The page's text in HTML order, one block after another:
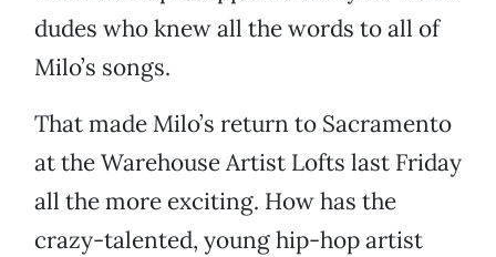
dudes who knew all the words to all of
Milo’s songs.
That made Milo’s return to Sacramento
at the Warehouse Artist Lofts last Friday
all the more exciting. How has the
crazy-talented, young hip-hop artist